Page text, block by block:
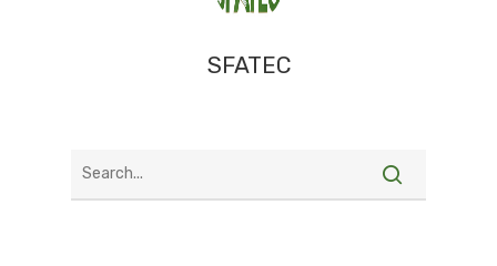
SFATEC